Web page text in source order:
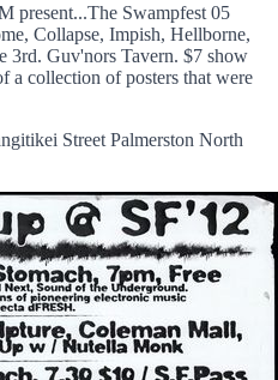
present...The Swampfest 05
Collapse, Impish, Hellborne,
3rd. Guv'nors Tavern. $7 show
collection of posters that were
Street Palmerston North